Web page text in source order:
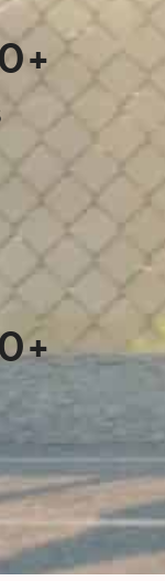
+
+